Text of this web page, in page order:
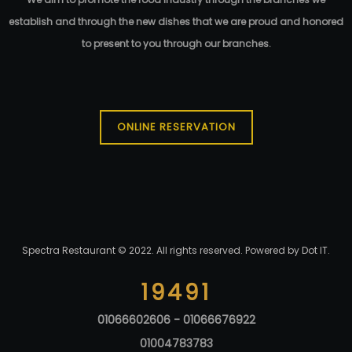
establish and through the new dishes that we are proud and honored
to present to you through our branches.
ONLINE RESERVATION
Spectra Restaurant © 2022. All rights reserved. Powered byDot IT.
19491
01066602606 - 01066676922
01004783783